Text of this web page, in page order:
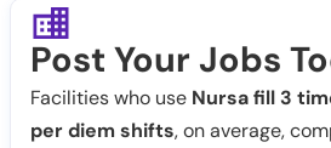
Post Your Jobs
Facilities who use Nursa fill 3
per diem shifts, on average,